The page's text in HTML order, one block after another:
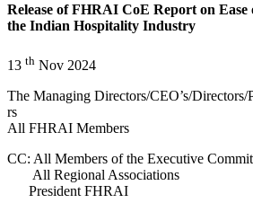
Release of FHRAI CoE Report on Ease
the Indian Hospitality Industry
13 th Nov 2024
The Managing Directors/CEO’s/Directors/
rs
All FHRAI Members
CC: All Members of the Executive
All Regional Associations
President FHRAI